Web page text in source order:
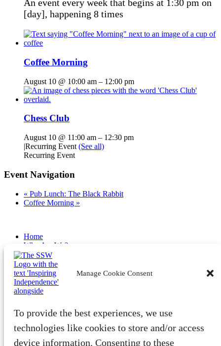
Manage Cookie Consent
To provide the best experiences, we use
technologies like cookies to store and/or access
device information. Consenting to these
An event every week that begins at 1:30 pm on
[day], happening 8 times
Coffee Morning
August 10 @ 10:00 am – 12:00 pm
Chess Club
August 10 @ 11:00 am – 12:30 pm
|Recurring Event (See all)
Recurring Event
Event Navigation
« Pub Lunch: The Black Rabbit
Coffee Morning »
Home
Who Are We?
Latest
Become a Member
Volunteer
Fundraise
Community
Tech
Wellbeing
Training
Member Events